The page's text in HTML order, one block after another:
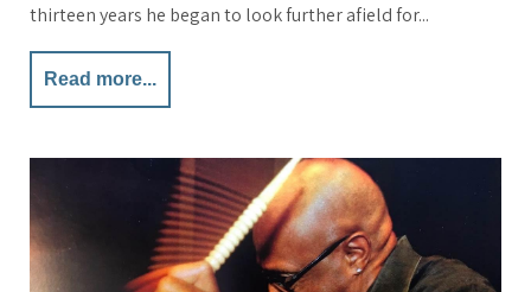
thirteen years he began to look further afield for...
Read more...